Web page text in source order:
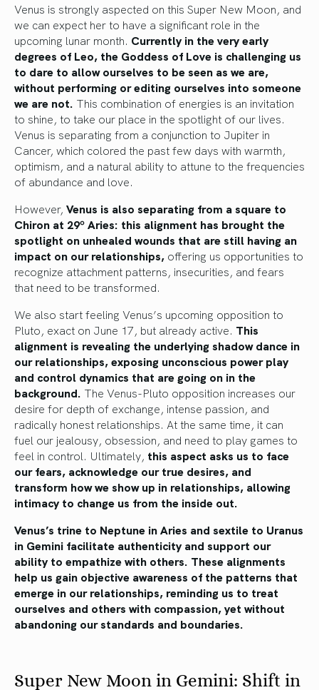
Venus is strongly aspected on this Super New Moon, and
we can expect her to have a significant role in the
upcoming lunar month. Currently in the very early
degrees of Leo, the Goddess of Love is challenging us
to dare to allow ourselves to be seen as we are,
without performing or editing ourselves into someone
we are not. This combination of energies is an invitation
to shine, to take our place in the spotlight of our lives.
Venus is separating from a conjunction to Jupiter in
Cancer, which colored the past few days with warmth,
optimism, and a natural ability to attune to the frequencies
of abundance and love.
However, Venus is also separating from a square to
Chiron at 29º Aries: this alignment has brought the
spotlight on unhealed wounds that are still having an
impact on our relationships, offering us opportunities to
recognize attachment patterns, insecurities, and fears
that need to be transformed.
We also start feeling Venus’s upcoming opposition to
Pluto, exact on June 17, but already active. This
alignment is revealing the underlying shadow dance in
our relationships, exposing unconscious power play
and control dynamics that are going on in the
background. The Venus-Pluto opposition increases our
desire for depth of exchange, intense passion, and
radically honest relationships. At the same time, it can
fuel our jealousy, obsession, and need to play games to
feel in control. Ultimately, this aspect asks us to face
our fears, acknowledge our true desires, and
transform how we show up in relationships, allowing
intimacy to change us from the inside out.
Venus’s trine to Neptune in Aries and sextile to Uranus
in Gemini facilitate authenticity and support our
ability to empathize with others. These alignments
help us gain objective awareness of the patterns that
emerge in our relationships, reminding us to treat
ourselves and others with compassion, yet without
abandoning our standards and boundaries.
Super New Moon in Gemini: Shift in